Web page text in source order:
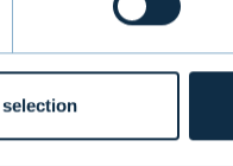
and
the previous
also has a